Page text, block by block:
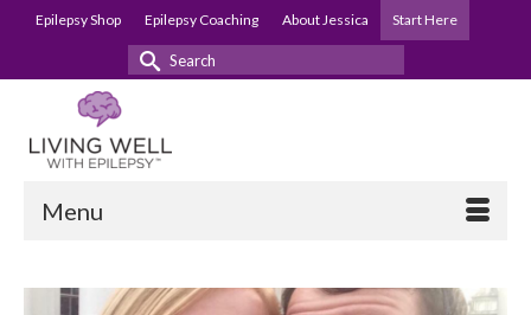
Epilepsy Shop Epilepsy Coaching About Jessica Start Here
Search
Menu